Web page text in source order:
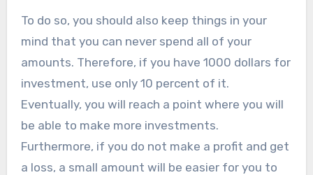
To do so, you should also keep things in your
mind that you can never spend all of your
amounts. Therefore, if you have 1000 dollars for
investment, use only 10 percent of it.
Eventually, you will reach a point where you will
be able to make more investments.
Furthermore, if you do not make a profit and get
a loss, a small amount will be easier for you to